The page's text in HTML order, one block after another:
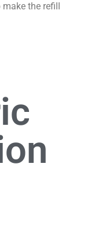
the refill